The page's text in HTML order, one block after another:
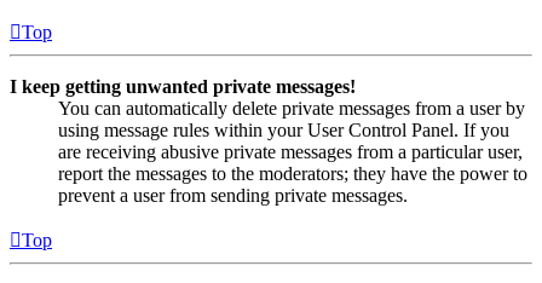
Top
I keep getting unwanted private messages!
You can automatically delete private messages from a user by
using message rules within your User Control Panel. If you
are receiving abusive private messages from a particular user,
report the messages to the moderators; they have the power to
prevent a user from sending private messages.
Top